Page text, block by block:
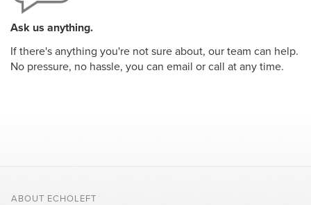
Ask us anything.
If there's anything you're not sure about, our team can help.
No pressure, no hassle, you can email or call at any time.
ABOUT ECHOLEFT